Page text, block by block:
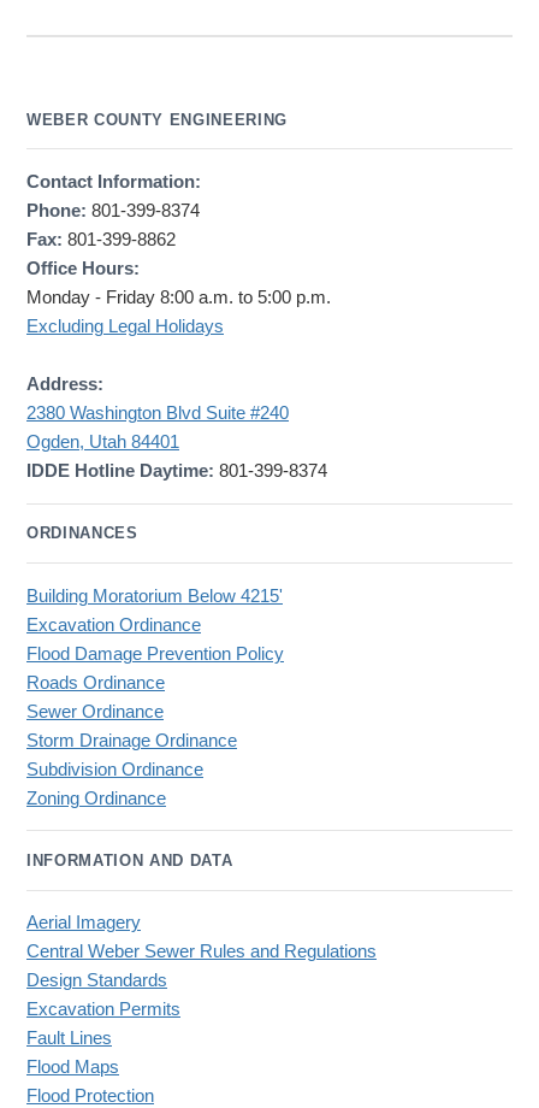
WEBER COUNTY ENGINEERING
Contact Information:
Phone: 801-399-8374
Fax: 801-399-8862
Office Hours:
Monday - Friday 8:00 a.m. to 5:00 p.m.
Excluding Legal Holidays
Address:
2380 Washington Blvd Suite #240
Ogden, Utah 84401
IDDE Hotline Daytime: 801-399-8374
ORDINANCES
Building Moratorium Below 4215'
Excavation Ordinance
Flood Damage Prevention Policy
Roads Ordinance
Sewer Ordinance
Storm Drainage Ordinance
Subdivision Ordinance
Zoning Ordinance
INFORMATION AND DATA
Aerial Imagery
Central Weber Sewer Rules and Regulations
Design Standards
Excavation Permits
Fault Lines
Flood Maps
Flood Protection